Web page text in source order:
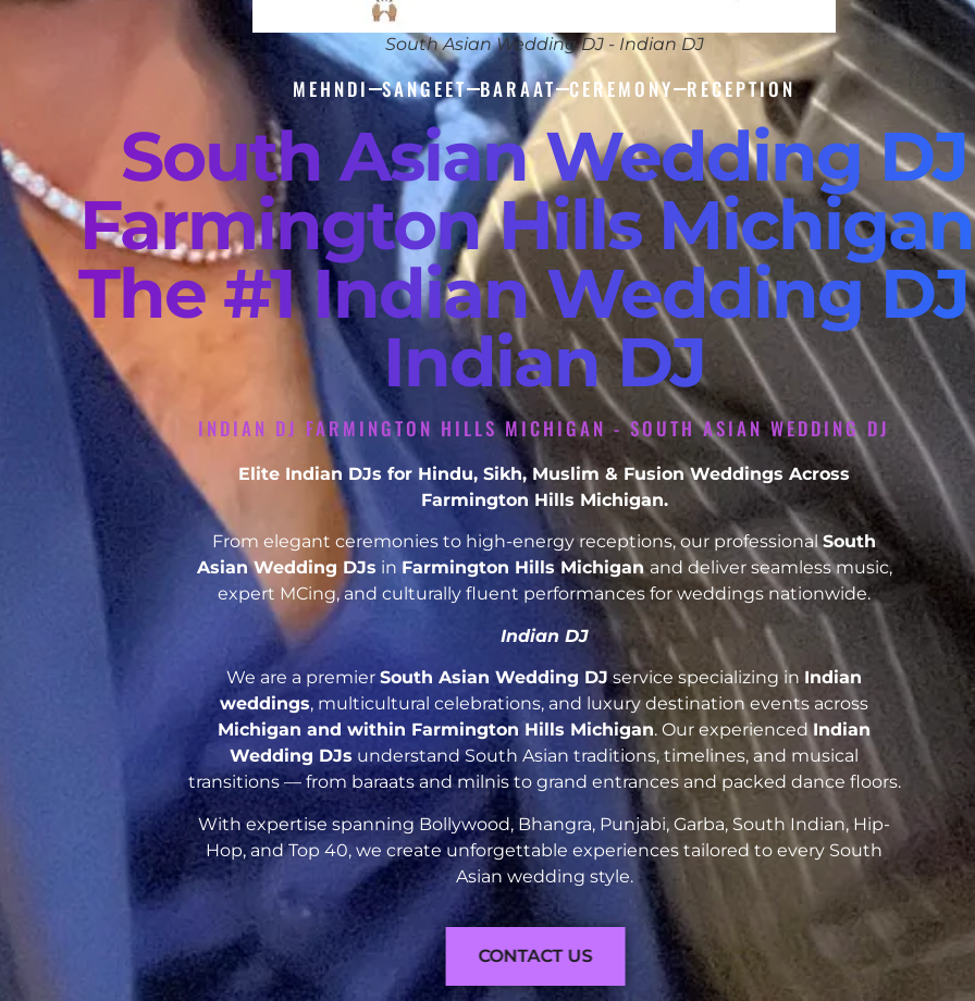
South Asian Wedding DJ - Indian DJ
MEHNDI SANGEET BARAAT CEREMONY RECEPTION
South Asian Wedding DJ
Farmington Hills
The #1 Indian Wedding
Indian DJ
INDIAN DJ FARMINGTON HILLS MICHIGAN - SOUTH ASIAN WEDDING DJ
Elite Indian DJs for Hindu, Sikh, Muslim & Fusion Weddings Across
Farmington Hills Michigan.
From elegant ceremonies to high-energy receptions, our professionalSouth
Asian Wedding DJs in Farmington Hills Michigan and deliver seamless music,
expert MCing, and culturally fluent performances for weddings nationwide.
Indian DJ
We are a premier South Asian Wedding DJ service specializing in Indian
weddings, multicultural celebrations, and luxury destination events across
Michigan and within Farmington Hills Michigan. Our experiencedIndian
Wedding DJs understand South Asian traditions, timelines, and musical
transitions — from baraats and milnis to grand entrances and packed dance floors.
With expertise spanning Bollywood, Bhangra, Punjabi, Garba, South Indian, Hip-
Hop, and Top 40, we create unforgettable experiences tailored to every South
Asian wedding style.
CONTACT US